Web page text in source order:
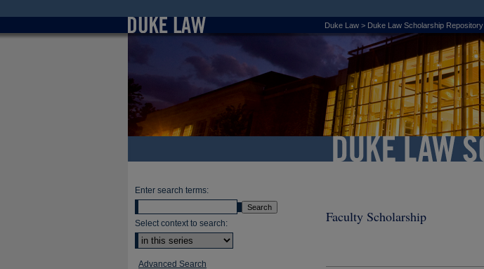
Duke Law > Duke Law Scholarship Repository
Faculty Scholarship
Enter search terms:
Select context to search:
Advanced Search